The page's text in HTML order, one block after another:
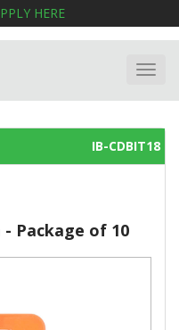
HERE
IB-CDBIT18
Package of 10